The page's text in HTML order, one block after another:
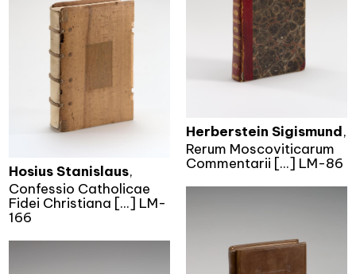
Herberstein Sigismund,
Rerum Moscoviticarum
Commentarii [...] LM-86
Hosius Stanislaus,
Confessio Catholicae
Fidei Christiana [...] LM-
166